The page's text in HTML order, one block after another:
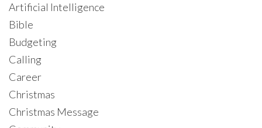
Artificial Intelligence
Bible
Budgeting
Calling
Career
Christmas
Christmas Message